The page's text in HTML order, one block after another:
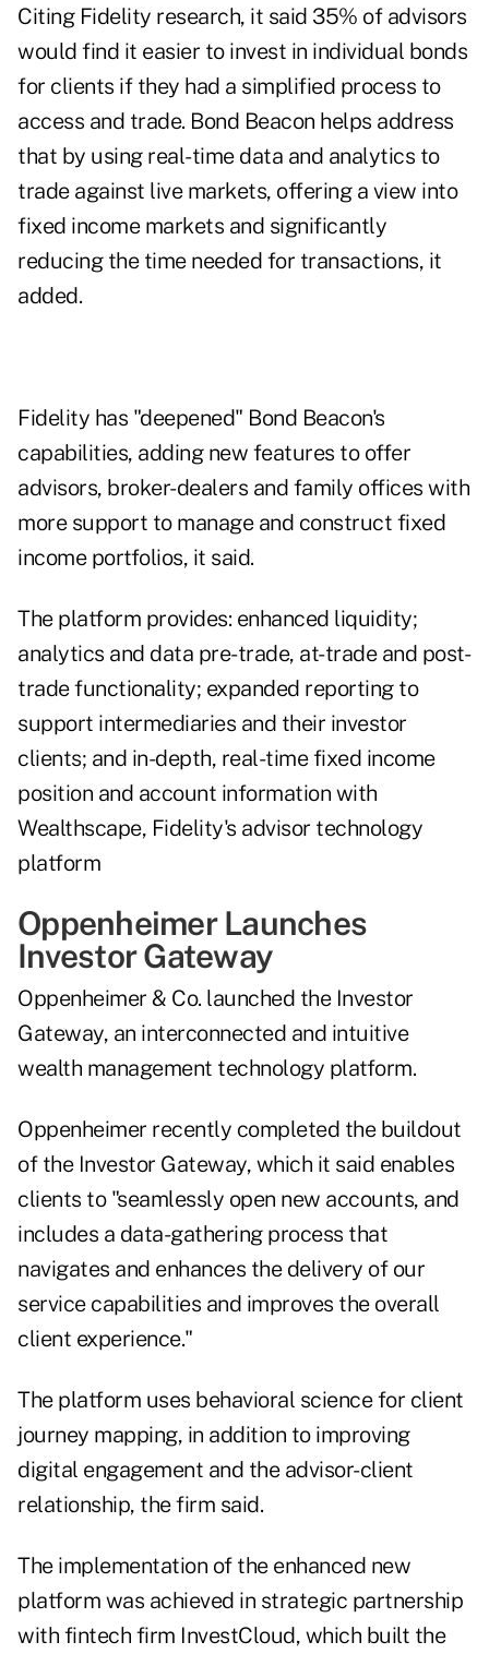
Citing Fidelity research, it said 35% of advisors
would find it easier to invest in individual bonds
for clients if they had a simplified process to
access and trade. Bond Beacon helps address
that by using real-time data and analytics to
trade against live markets, offering a view into
fixed income markets and significantly
reducing the time needed for transactions, it
added.
Fidelity has "deepened" Bond Beacon's
capabilities, adding new features to offer
advisors, broker-dealers and family offices with
more support to manage and construct fixed
income portfolios, it said.
The platform provides: enhanced liquidity;
analytics and data pre-trade, at-trade and post-
trade functionality; expanded reporting to
support intermediaries and their investor
clients; and in-depth, real-time fixed income
position and account information with
Wealthscape, Fidelity's advisor technology
platform
Oppenheimer Launches
Investor Gateway
Oppenheimer & Co. launched the Investor
Gateway, an interconnected and intuitive
wealth management technology platform.
Oppenheimer recently completed the buildout
of the Investor Gateway, which it said enables
clients to "seamlessly open new accounts, and
includes a data-gathering process that
navigates and enhances the delivery of our
service capabilities and improves the overall
client experience."
The platform uses behavioral science for client
journey mapping, in addition to improving
digital engagement and the advisor-client
relationship, the firm said.
The implementation of the enhanced new
platform was achieved in strategic partnership
with fintech firm InvestCloud, which built the